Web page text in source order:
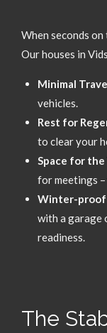
When seconds
Our houses in
Minimal
vehicles.
Rest for
to clear your
Space for the
for meetings
Winter-proof
with a garage
readiness.
The